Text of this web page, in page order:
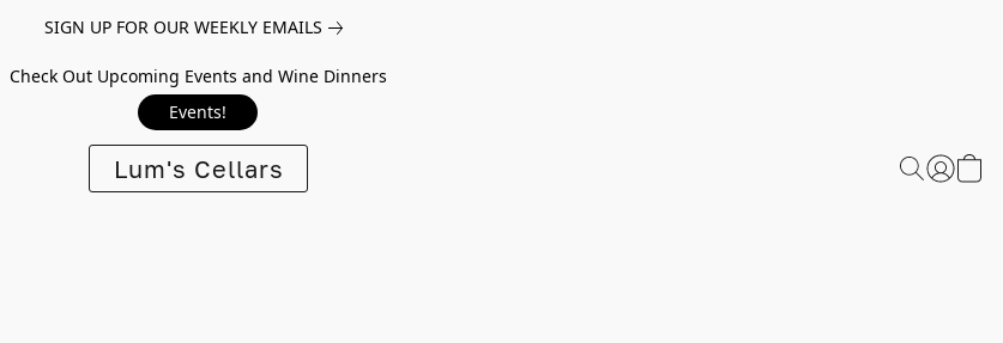
SIGN UP FOR OUR WEEKLY EMAILS
Check Out Upcoming Events and Wine Dinners
Events!
Lum's Cellars